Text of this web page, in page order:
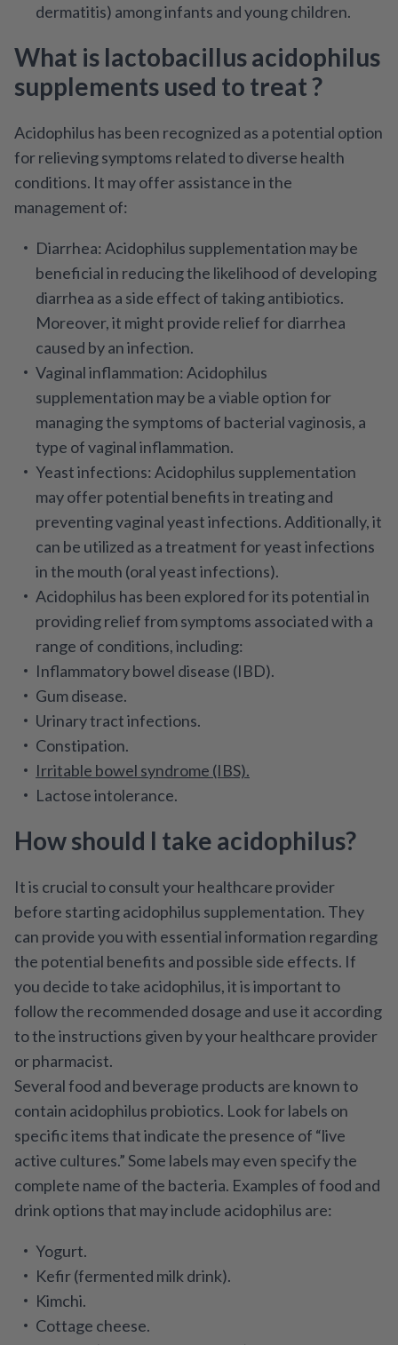
dermatitis) among infants and young children.
What is lactobacillus acidophilus
supplements used to treat ?
Acidophilus has been recognized as a potential option
for relieving symptoms related to diverse health
conditions. It may offer assistance in the
management of:
Diarrhea: Acidophilus supplementation may be
beneficial in reducing the likelihood of developing
diarrhea as a side effect of taking antibiotics.
Moreover, it might provide relief for diarrhea
caused by an infection.
Vaginal inflammation: Acidophilus
supplementation may be a viable option for
managing the symptoms of bacterial vaginosis, a
type of vaginal inflammation.
Yeast infections: Acidophilus supplementation
may offer potential benefits in treating and
preventing vaginal yeast infections. Additionally, it
can be utilized as a treatment for yeast infections
in the mouth (oral yeast infections).
Acidophilus has been explored for its potential in
providing relief from symptoms associated with a
range of conditions, including:
Inflammatory bowel disease (IBD).
Gum disease.
Urinary tract infections.
Constipation.
Irritable bowel syndrome (IBS).
Lactose intolerance.
How should I take acidophilus?
It is crucial to consult your healthcare provider
before starting acidophilus supplementation. They
can provide you with essential information regarding
the potential benefits and possible side effects. If
you decide to take acidophilus, it is important to
follow the recommended dosage and use it according
to the instructions given by your healthcare provider
or pharmacist.
Several food and beverage products are known to
contain acidophilus probiotics. Look for labels on
specific items that indicate the presence of “live
active cultures.” Some labels may even specify the
complete name of the bacteria. Examples of food and
drink options that may include acidophilus are:
Yogurt.
Kefir (fermented milk drink).
Kimchi.
Cottage cheese.